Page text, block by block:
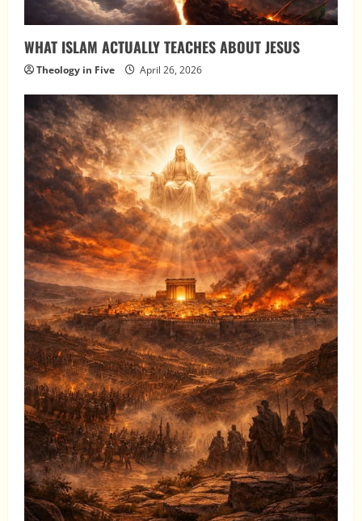
WHAT ISLAM ACTUALLY TEACHES ABOUT JESUS
Theology in Five April 26, 2026